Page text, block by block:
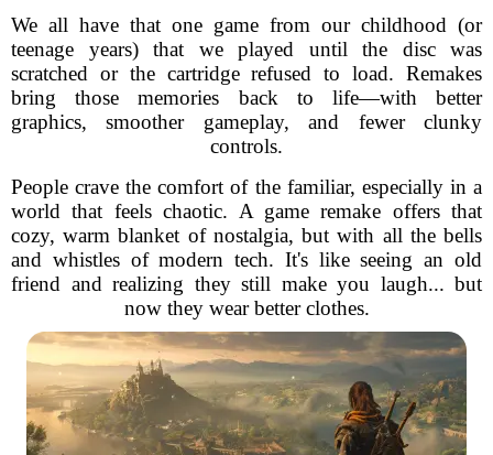
We all have that one game from our childhood (or
teenage years) that we played until the disc was
scratched or the cartridge refused to load. Remakes
bring those memories back to life—with better
graphics, smoother gameplay, and fewer clunky
controls.
People crave the comfort of the familiar, especially in a
world that feels chaotic. A game remake offers that
cozy, warm blanket of nostalgia, but with all the bells
and whistles of modern tech. It's like seeing an old
friend and realizing they still make you laugh... but
now they wear better clothes.